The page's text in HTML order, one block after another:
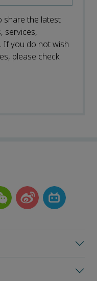
share the latest
services,
If you do not wish
please check